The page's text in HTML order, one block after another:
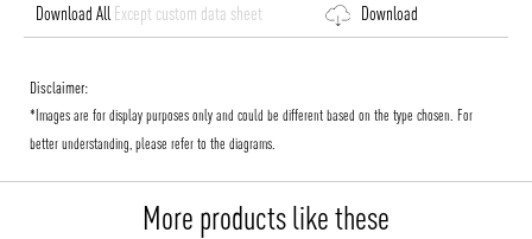
Download All Except custom data sheet Download
Disclaimer:
*Images are for display purposes only and could be different based on the type chosen. For
better understanding, please refer to the diagrams.
More products like these